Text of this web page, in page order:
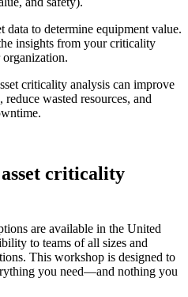
data to determine equipment value.
insights from your criticality
criticality analysis can improve
wasted resources, and
criticality
are available in the United
to teams of all sizes and
This workshop is designed to
you need—and nothing you